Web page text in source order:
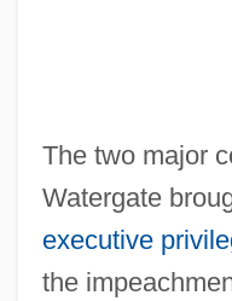
The two major
Watergate
executive
the